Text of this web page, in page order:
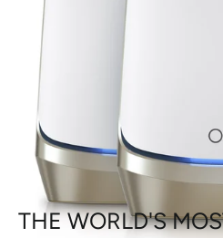
THE WORLD'S